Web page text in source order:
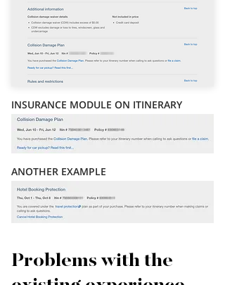
INSURANCE MODULE ON ITINERARY
ANOTHER EXAMPLE
Problems with the